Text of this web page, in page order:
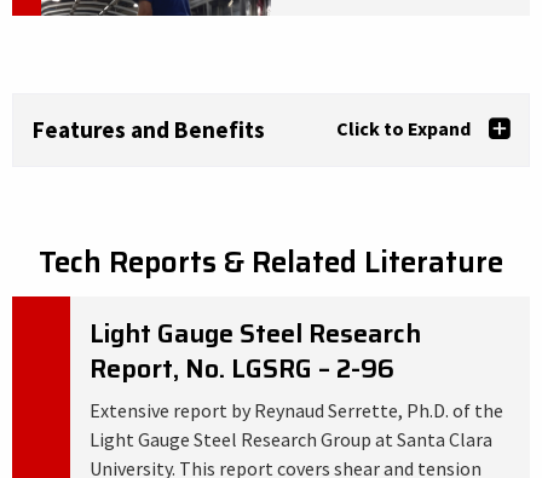
Features and Benefits Click to Expand
Tech Reports & Related Literature
Light Gauge Steel Research
Report, No. LGSRG – 2-96
Extensive report by Reynaud Serrette, Ph.D. of the
Light Gauge Steel Research Group at Santa Clara
University. This report covers shear and tension